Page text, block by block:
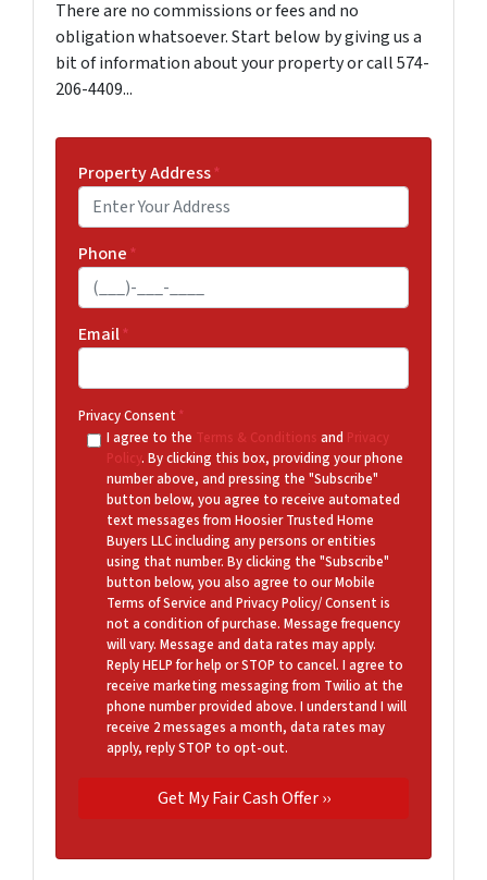
There are no commissions or fees and no
obligation whatsoever. Start below by giving us a
bit of information about your property or call 574-
206-4409...
Property Address*
Phone *
Email*
Privacy Consent *
I agree to the Terms & Conditions and Privacy
Policy. By clicking this box, providing your phone
number above, and pressing the "Subscribe"
button below, you agree to receive automated
text messages from Hoosier Trusted Home
Buyers LLC including any persons or entities
using that number. By clicking the "Subscribe"
button below, you also agree to our Mobile
Terms of Service and Privacy Policy/ Consent is
not a condition of purchase. Message frequency
will vary. Message and data rates may apply.
Reply HELP for help or STOP to cancel. I agree to
receive marketing messaging from Twilio at the
phone number provided above. I understand I will
receive 2 messages a month, data rates may
apply, reply STOP to opt-out.